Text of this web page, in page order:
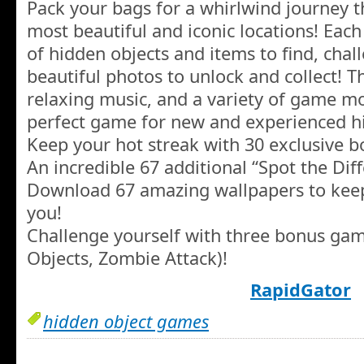
Pack your bags for a whirlwind journey
most beautiful and iconic locations!
of hidden objects and items to find,
beautiful photos to unlock and collect!
relaxing music, and a variety of game
perfect game for new and experienced
Keep your hot streak with 30 exclusive
An incredible 67 additional “Spot the
Download 67 amazing wallpapers to
you!
Challenge yourself with three bonus
Objects, Zombie Attack)!
RapidGator
hidden object games